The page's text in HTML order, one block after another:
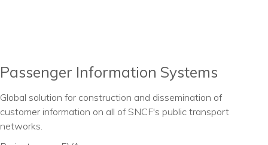
Passenger Information Systems
Global solution for construction and dissemination of
customer information on all of SNCF's public transport
networks.